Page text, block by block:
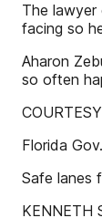
The lawyer
facing so
Aharon
so often
Florida
Safe lanes
KENNETH